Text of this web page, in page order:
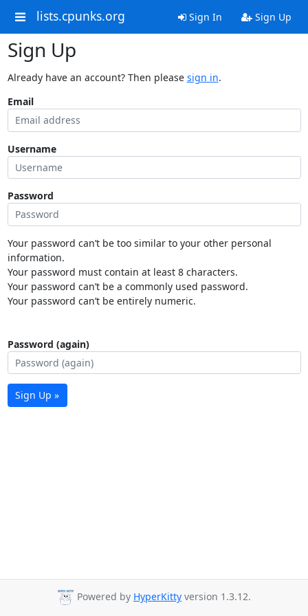
lists.cpunks.org Sign In Sign Up
Sign Up
Already have an account? Then please sign in.
Email
Username
Password
Your password can’t be too similar to your other personal
information.
Your password must contain at least 8 characters.
Your password can’t be a commonly used password.
Your password can’t be entirely numeric.
Password (again)
Sign Up »
Powered by HyperKitty version 1.3.12.